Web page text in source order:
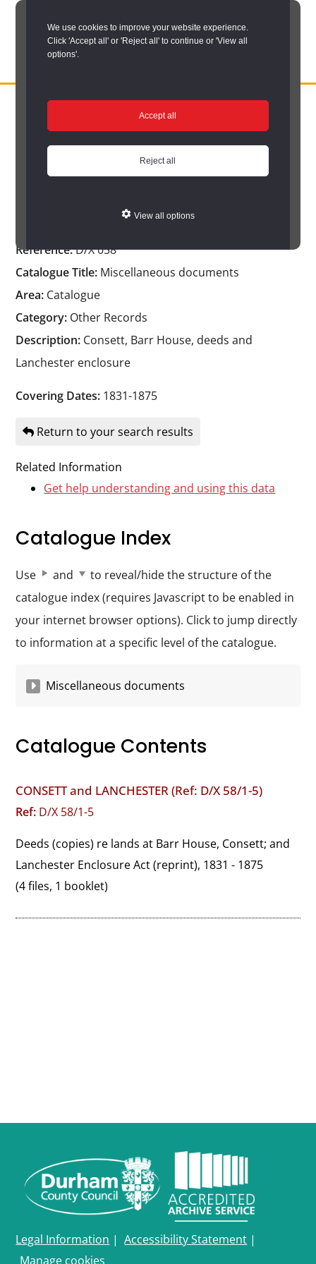
We use cookies to improve your website experience.
Click 'Accept all' or 'Reject all' to continue or 'View all
options'.
Accept all
Reject all
View all options
Skip
RECORD
service
for
County
Durham
and
Darlington
Catalogue Item
Catalogue Item
Miscellaneous documents
Reference:D/X 058
Catalogue Title: Miscellaneous documents
Area: Catalogue
Category: Other Records
Description: Consett, Barr House, deeds and
Lanchester enclosure
Covering Dates: 1831-1875
Return to your search results
Related Information
Get help understanding and using this data
Catalogue Index
Use and
to reveal/hide the structure of the
catalogue index (requires Javascript to be enabled in
your internet browser options). Click to jump directly
to information at a specific level of the catalogue.
Miscellaneous documents
Catalogue Contents
CONSETT and LANCHESTER (Ref: D/X 58/1-5)
Ref: D/X 58/1-5
Deeds (copies) re lands at Barr House, Consett; and
Lanchester Enclosure Act (reprint), 1831 - 1875
(4 files, 1 booklet)
Legal Information | Accessibility Statement |
Manage cookies